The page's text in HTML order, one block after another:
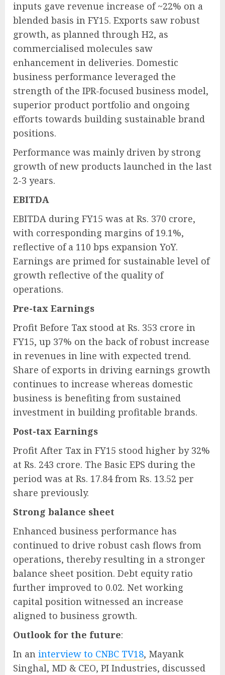
inputs gave revenue increase of ~22% on a
blended basis in FY15. Exports saw robust
growth, as planned through H2, as
commercialised molecules saw
enhancement in deliveries. Domestic
business performance leveraged the
strength of the IPR-focused business model,
superior product portfolio and ongoing
efforts towards building sustainable brand
positions.
Performance was mainly driven by strong
growth of new products launched in the last
2-3 years.
EBITDA
EBITDA during FY15 was at Rs. 370 crore,
with corresponding margins of 19.1%,
reflective of a 110 bps expansion YoY.
Earnings are primed for sustainable level of
growth reflective of the quality of
operations.
Pre-tax Earnings
Profit Before Tax stood at Rs. 353 crore in
FY15, up 37% on the back of robust increase
in revenues in line with expected trend.
Share of exports in driving earnings growth
continues to increase whereas domestic
business is benefiting from sustained
investment in building profitable brands.
Post-tax Earnings
Profit After Tax in FY15 stood higher by 32%
at Rs. 243 crore. The Basic EPS during the
period was at Rs. 17.84 from Rs. 13.52 per
share previously.
Strong balance sheet
Enhanced business performance has
continued to drive robust cash flows from
operations, thereby resulting in a stronger
balance sheet position. Debt equity ratio
further improved to 0.02. Net working
capital position witnessed an increase
aligned to business growth.
Outlook for the future:
In an interview to CNBC TV18, Mayank
Singhal, MD & CEO, PI Industries, discussed